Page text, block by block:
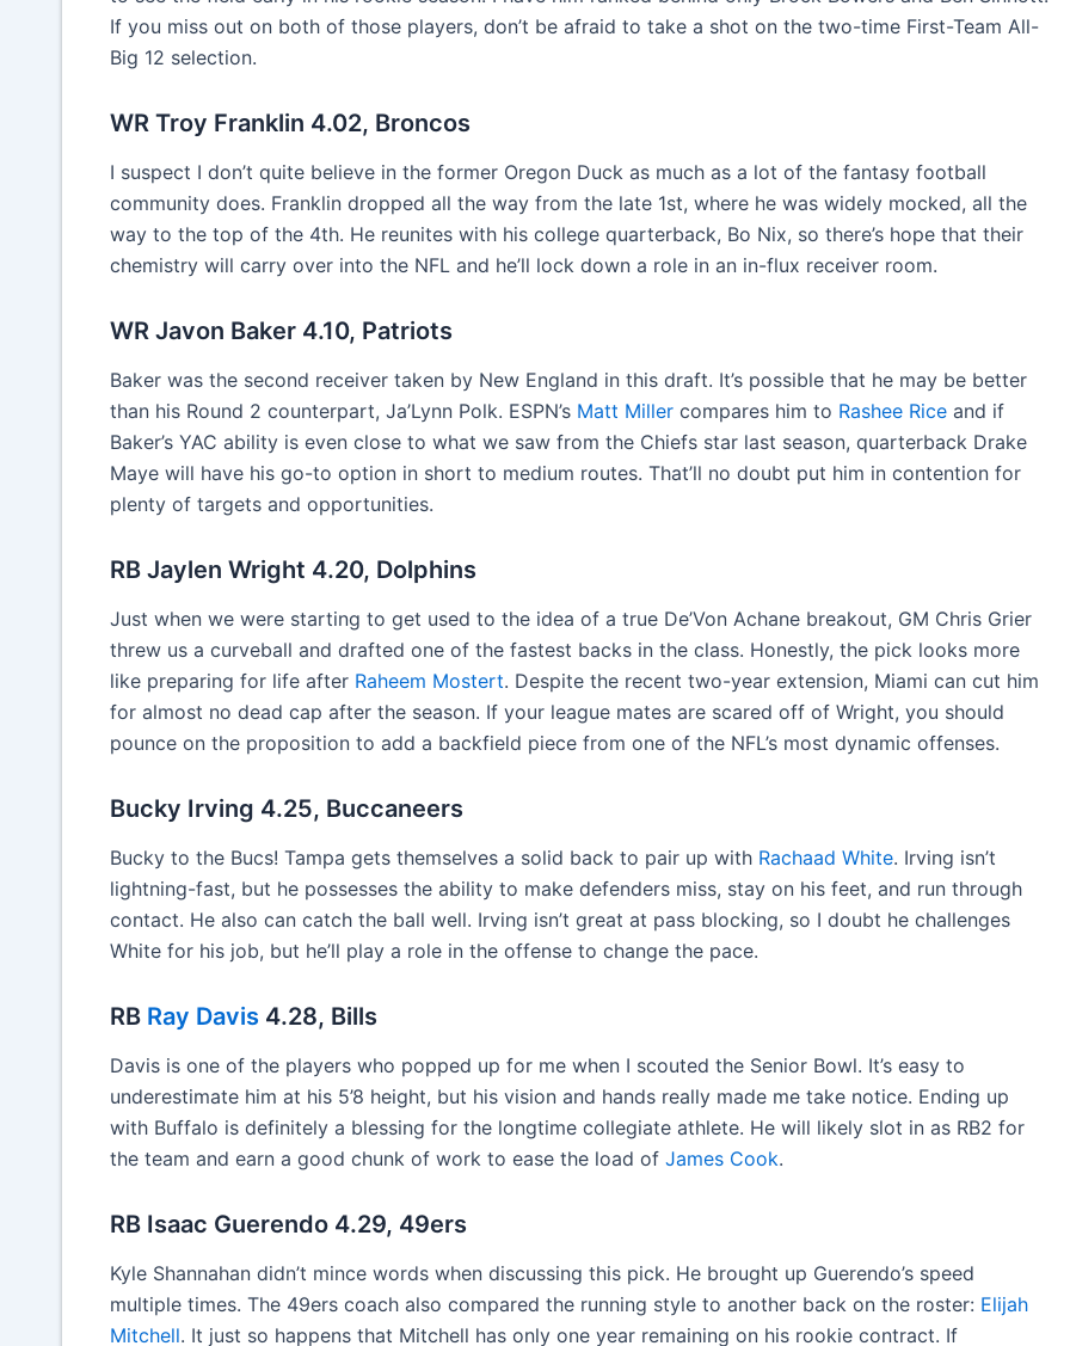
If you miss out on both of those players, don’t be afraid to take a shot on the two-time First-Team All-
Big 12 selection.
WR Troy Franklin 4.02, Broncos
I suspect I don’t quite believe in the former Oregon Duck as much as a lot of the fantasy football
community does. Franklin dropped all the way from the late 1st, where he was widely mocked, all the
way to the top of the 4th. He reunites with his college quarterback, Bo Nix, so there’s hope that their
chemistry will carry over into the NFL and he’ll lock down a role in an in-flux receiver room.
WR Javon Baker 4.10, Patriots
Baker was the second receiver taken by New England in this draft. It’s possible that he may be better
than his Round 2 counterpart, Ja’Lynn Polk. ESPN’s Matt Miller compares him to Rashee Rice and if
Baker’s YAC ability is even close to what we saw from the Chiefs star last season, quarterback Drake
Maye will have his go-to option in short to medium routes. That’ll no doubt put him in contention for
plenty of targets and opportunities.
RB Jaylen Wright 4.20, Dolphins
Just when we were starting to get used to the idea of a true De’Von Achane breakout, GM Chris Grier
threw us a curveball and drafted one of the fastest backs in the class. Honestly, the pick looks more
like preparing for life after Raheem Mostert. Despite the recent two-year extension, Miami can cut him
for almost no dead cap after the season. If your league mates are scared off of Wright, you should
pounce on the proposition to add a backfield piece from one of the NFL’s most dynamic offenses.
Bucky Irving 4.25, Buccaneers
Bucky to the Bucs! Tampa gets themselves a solid back to pair up with Rachaad White. Irving isn’t
lightning-fast, but he possesses the ability to make defenders miss, stay on his feet, and run through
contact. He also can catch the ball well. Irving isn’t great at pass blocking, so I doubt he challenges
White for his job, but he’ll play a role in the offense to change the pace.
RB Ray Davis 4.28, Bills
Davis is one of the players who popped up for me when I scouted the Senior Bowl. It’s easy to
underestimate him at his 5’8 height, but his vision and hands really made me take notice. Ending up
with Buffalo is definitely a blessing for the longtime collegiate athlete. He will likely slot in as RB2 for
the team and earn a good chunk of work to ease the load of James Cook.
RB Isaac Guerendo 4.29, 49ers
Kyle Shannahan didn’t mince words when discussing this pick. He brought up Guerendo’s speed
multiple times. The 49ers coach also compared the running style to another back on the roster: Elijah
Mitchell. It just so happens that Mitchell has only one year remaining on his rookie contract. If